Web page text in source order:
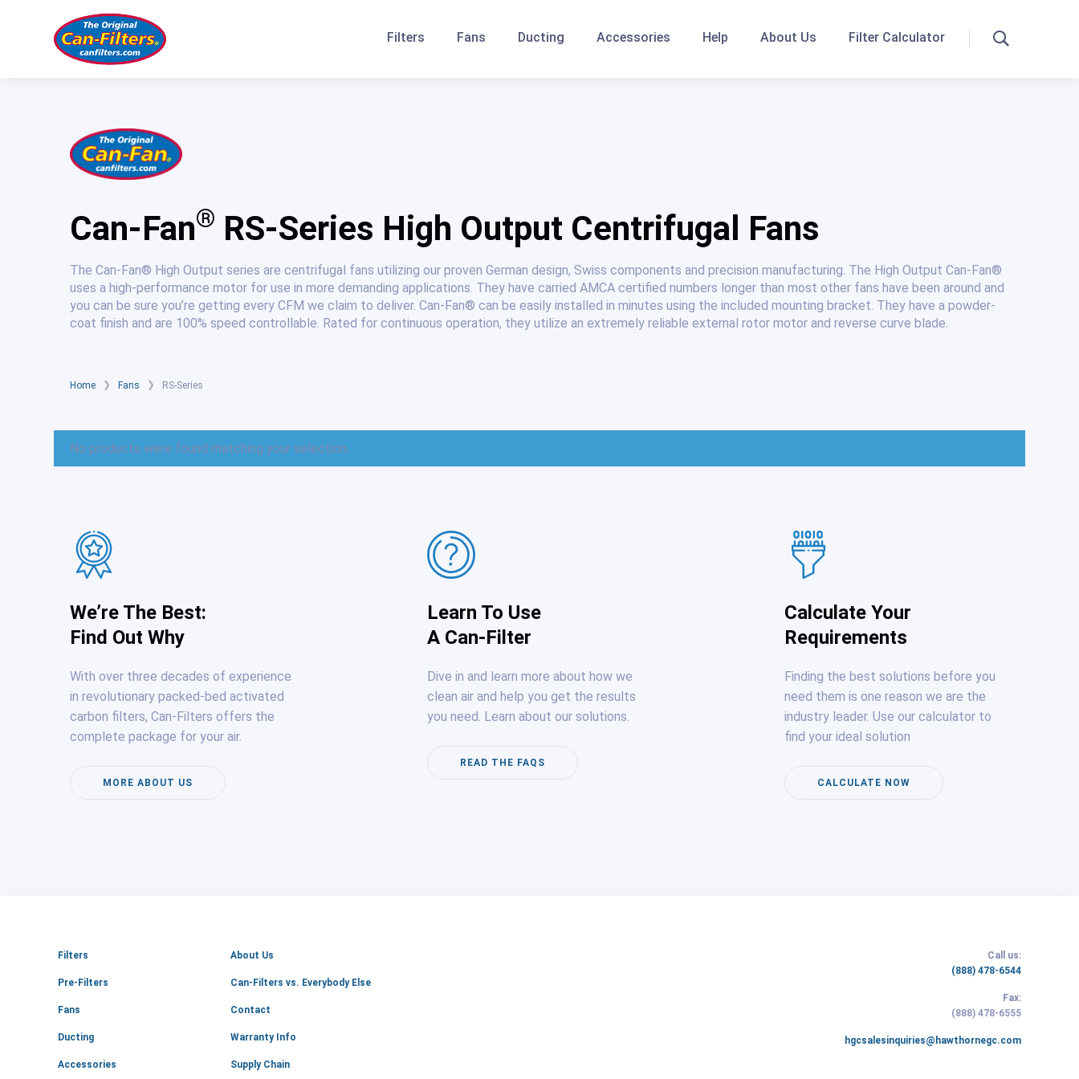
Search
Filters Fans Ducting Accessories Help About Us Filter Calculator
Can-Fan® RS-Series High Output Centrifugal Fans
The Can-Fan® High Output series are centrifugal fans utilizing our proven German design, Swiss components and precision manufacturing. The High Output Can-Fan®
uses a high-performance motor for use in more demanding applications. They have carried AMCA certified numbers longer than most other fans have been around and
you can be sure you’re getting every CFM we claim to deliver. Can-Fan® can be easily installed in minutes using the included mounting bracket. They have a powder-
coat finish and are 100% speed controllable. Rated for continuous operation, they utilize an extremely reliable external rotor motor and reverse curve blade.
Home ❯ Fans ❯ RS-Series
No products were found matching your selection.
We’re The Best:
Find Out Why
With over three decades of experience
in revolutionary packed-bed activated
carbon filters, Can-Filters offers the
complete package for your air.
MORE ABOUT US
Learn To Use
A Can-Filter
Dive in and learn more about how we
clean air and help you get the results
you need. Learn about our solutions.
READ THE FAQS
Calculate Your
Requirements
Finding the best solutions before you
need them is one reason we are the
industry leader. Use our calculator to
find your ideal solution
CALCULATE NOW
Filters
Pre-Filters
Fans
Ducting
Accessories
About Us
Can-Filters vs. Everybody Else
Contact
Warranty Info
Supply Chain
Call us:
(888) 478-6544(link
in
new
Fax:
(888) 478-6555(link
in
hgcsalesinquiries@hawthornegc.com(link